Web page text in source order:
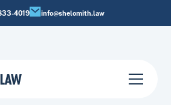
4019 info@shelomith.law